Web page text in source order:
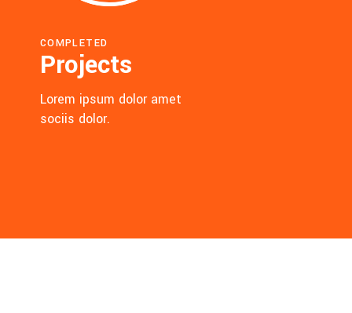
COMPLETED
Projects
Lorem ipsum dolor amet
sociis dolor.